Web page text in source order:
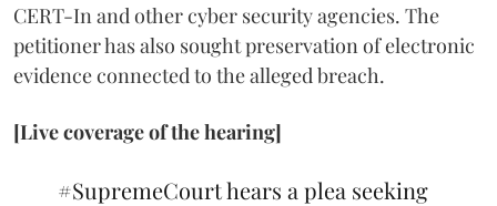
CERT-In and other cyber security agencies. The
petitioner has also sought preservation of electronic
evidence connected to the alleged breach.
[Live coverage of the hearing]
#SupremeCourthears a plea seeking